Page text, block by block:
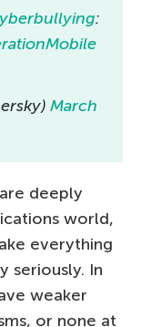
:
March
deeply
world,
everything
seriously. In
weaker
or none at